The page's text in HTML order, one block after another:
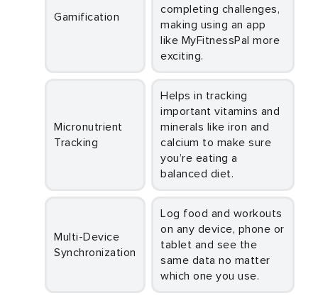
Gamification
completing challenges,
making using an app
like MyFitnessPal more
exciting.
Micronutrient
Tracking
Helps in tracking
important vitamins and
minerals like iron and
calcium to make sure
you’re eating a
balanced diet.
Multi-Device
Synchronization
Log food and workouts
on any device, phone or
tablet and see the
same data no matter
which one you use.